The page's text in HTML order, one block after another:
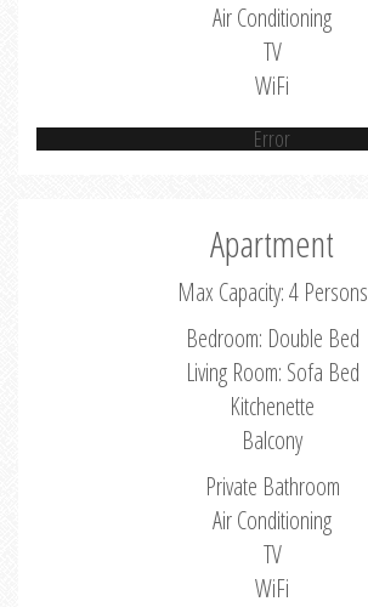
Air Conditioning
TV
WiFi
Error
Apartment
Max Capacity: 4 Persons
Bedroom: Double Bed
Living Room: Sofa Bed
Kitchenette
Balcony
Private Bathroom
Air Conditioning
TV
WiFi